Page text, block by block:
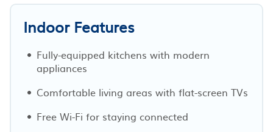
Indoor Features
Fully-equipped kitchens with modern
appliances
Comfortable living areas with flat-screen TVs
Free Wi-Fi for staying connected